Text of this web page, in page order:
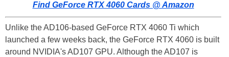
Find GeForce RTX 4060 Cards @ Amazon
Unlike the AD106-based GeForce RTX 4060 Ti which
launched a few weeks back, the GeForce RTX 4060 is built
around NVIDIA's AD107 GPU. Although the AD107 is